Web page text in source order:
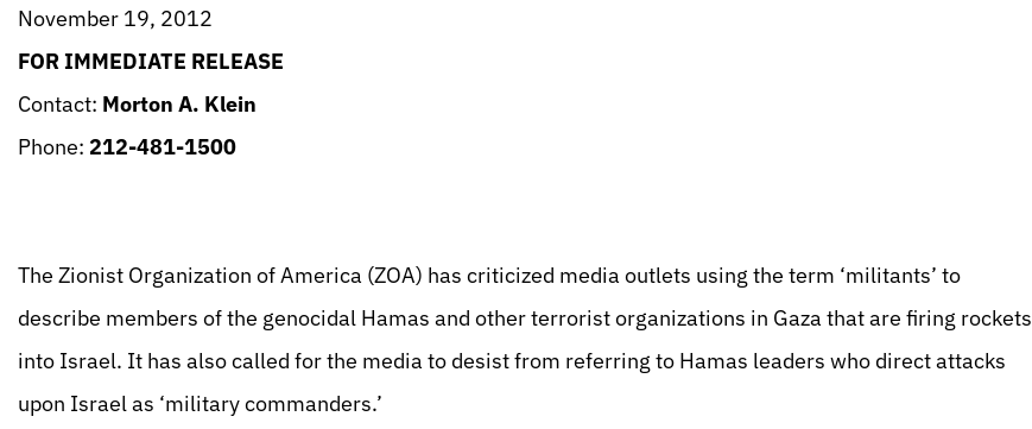
November 19, 2012
FOR IMMEDIATE RELEASE
Contact: Morton A. Klein
Phone: 212-481-1500
The Zionist Organization of America (ZOA) has criticized media outlets using the term ‘militants’ to
describe members of the genocidal Hamas and other terrorist organizations in Gaza that are firing rockets
into Israel. It has also called for the media to desist from referring to Hamas leaders who direct attacks
upon Israel as ‘military commanders.’